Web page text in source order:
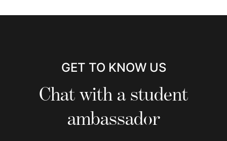
GET TO KNOW US
Chat with a student
ambassador